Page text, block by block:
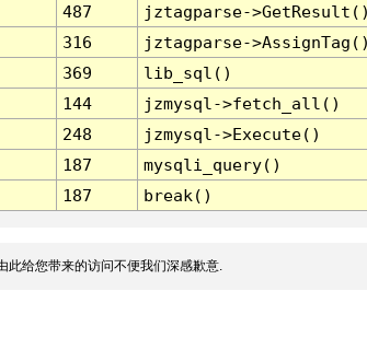
487
jztagparse->GetResult()
316
jztagparse->AssignTag()
369
lib_sql()
144
jzmysql->fetch_all()
248
jzmysql->Execute()
187
mysqli_query()
187 break()
此给您带来的访问不便我们深感歉意.